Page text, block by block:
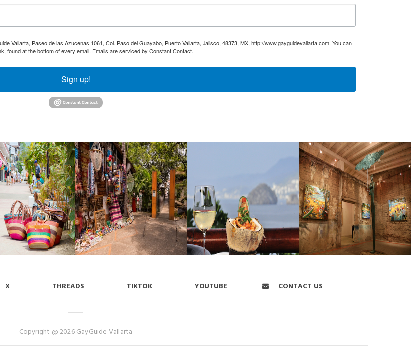
Vallarta, Paseo de las Azucenas 1061, Col. Paso del Guayabo, Puerto Vallarta, Jalisco, 48373, MX, http://www.gayguidevallarta.com. You can
found at the bottom of every email. Emails are serviced by Constant Contact.
Sign up!
X THREADS TIKTOK YOUTUBE CONTACT US
Copyright @ 2026 GayGuide Vallarta